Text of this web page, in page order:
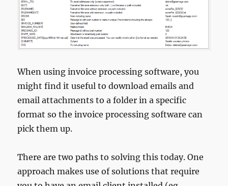
When using invoice processing software, you
might find it useful to download emails and
email attachments to a folder in a specific
format so the invoice processing software can
pick them up.
There are two paths to solving this today. One
approach makes use of solutions that require